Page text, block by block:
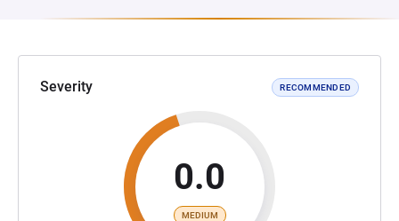
Severity RECOMMENDED
0.0
MEDIUM